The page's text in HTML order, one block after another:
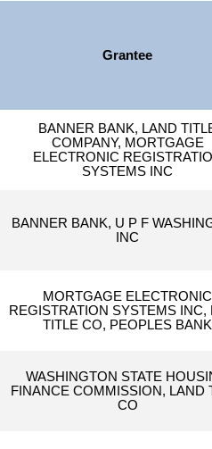
Grantee
BANNER BANK, LAND
COMPANY, MORTGAGE
ELECTRONIC
SYSTEMS INC
BANNER BANK, U P F
INC
MORTGAGE ELECTRONIC
REGISTRATION SYSTEMS INC,
TITLE CO, PEOPLES BANK
WASHINGTON STATE
FINANCE COMMISSION, LAND
CO